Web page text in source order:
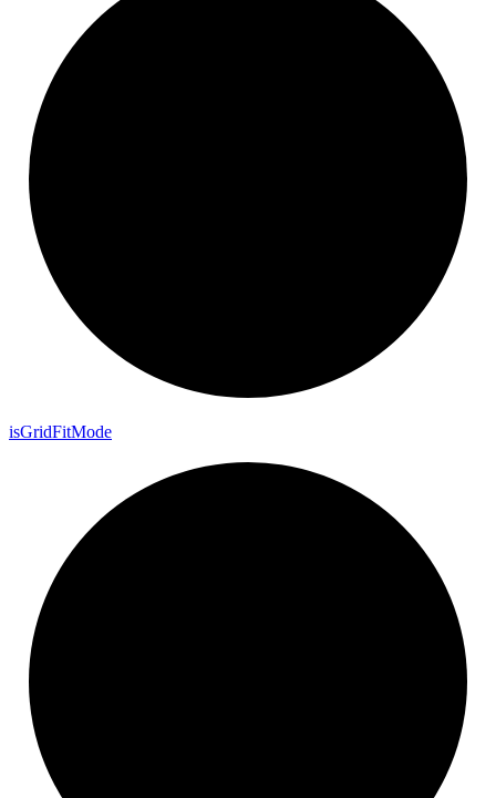
isGridFitMode